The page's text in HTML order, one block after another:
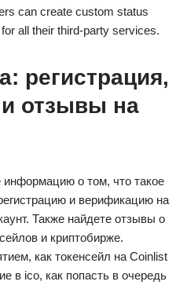
can create custom status
all their third-party services.
регистрация,
отзывы на
информацию о том, что такое
и верификацию на
Также найдете отзывы о
и криптобирже.
как токенсейл на Сoinlist
в ico, как попасть в очередь